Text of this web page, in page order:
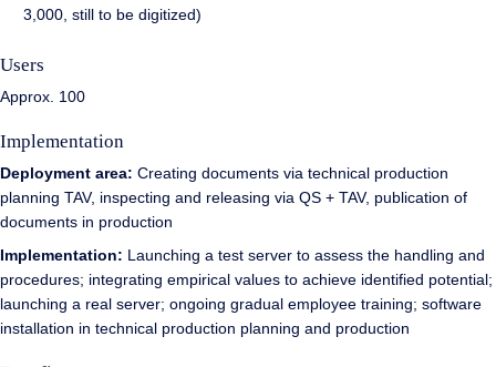
3,000, still to be digitized)
Users
Approx. 100
Implementation
Deployment area: Creating documents via technical production
planning TAV, inspecting and releasing via QS + TAV, publication of
documents in production
Implementation: Launching a test server to assess the handling and
procedures; integrating empirical values to achieve identified potential;
launching a real server; ongoing gradual employee training; software
installation in technical production planning and production